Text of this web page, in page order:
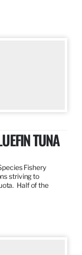
TUNA
Fishery
striving to
Half of the